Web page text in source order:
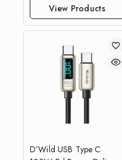
View Products
D’Wild USB Type C